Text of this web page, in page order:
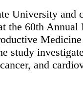
University and
the 60th
study
and